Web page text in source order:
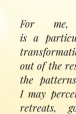
For
is a
out of the
the
I may
retreats,